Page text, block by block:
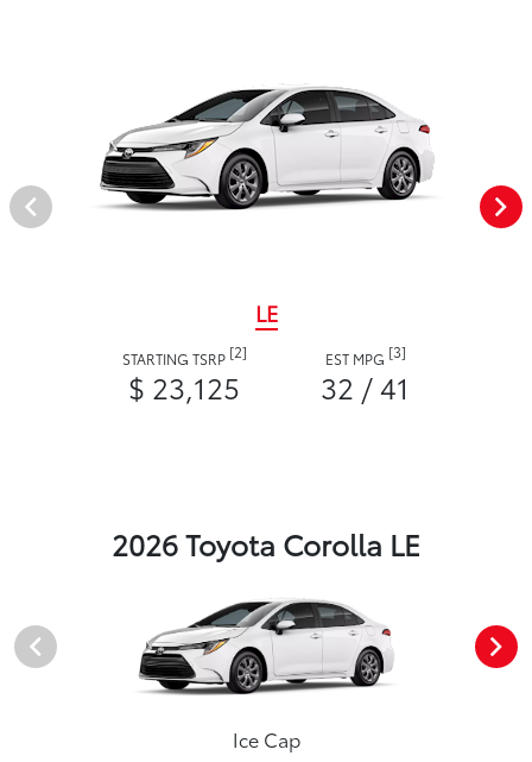
LE
STARTING TSRP [2]
$ 23,125
EST MPG [3]
32 / 41
2026 Toyota Corolla LE
Ice Cap